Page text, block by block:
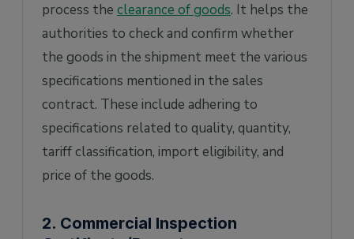
process the clearance of goods. It helps the
authorities to check and confirm whether
the goods in the shipment meet the various
specifications mentioned in the sales
contract. These include adhering to
specifications related to quality, quantity,
tariff classification, import eligibility, and
price of the goods.
2. Commercial Inspection